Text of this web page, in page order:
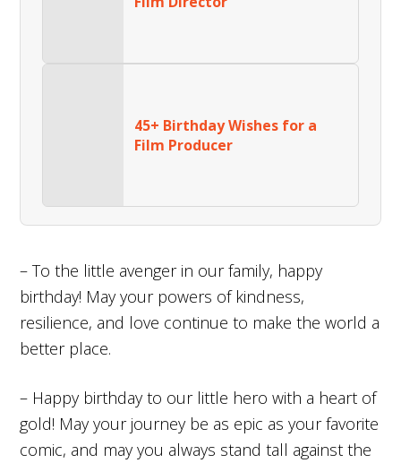
45+ Birthday Wishes for a
Film Producer
– To the little avenger in our family, happy
birthday! May your powers of kindness,
resilience, and love continue to make the world a
better place.
– Happy birthday to our little hero with a heart of
gold! May your journey be as epic as your favorite
comic, and may you always stand tall against the